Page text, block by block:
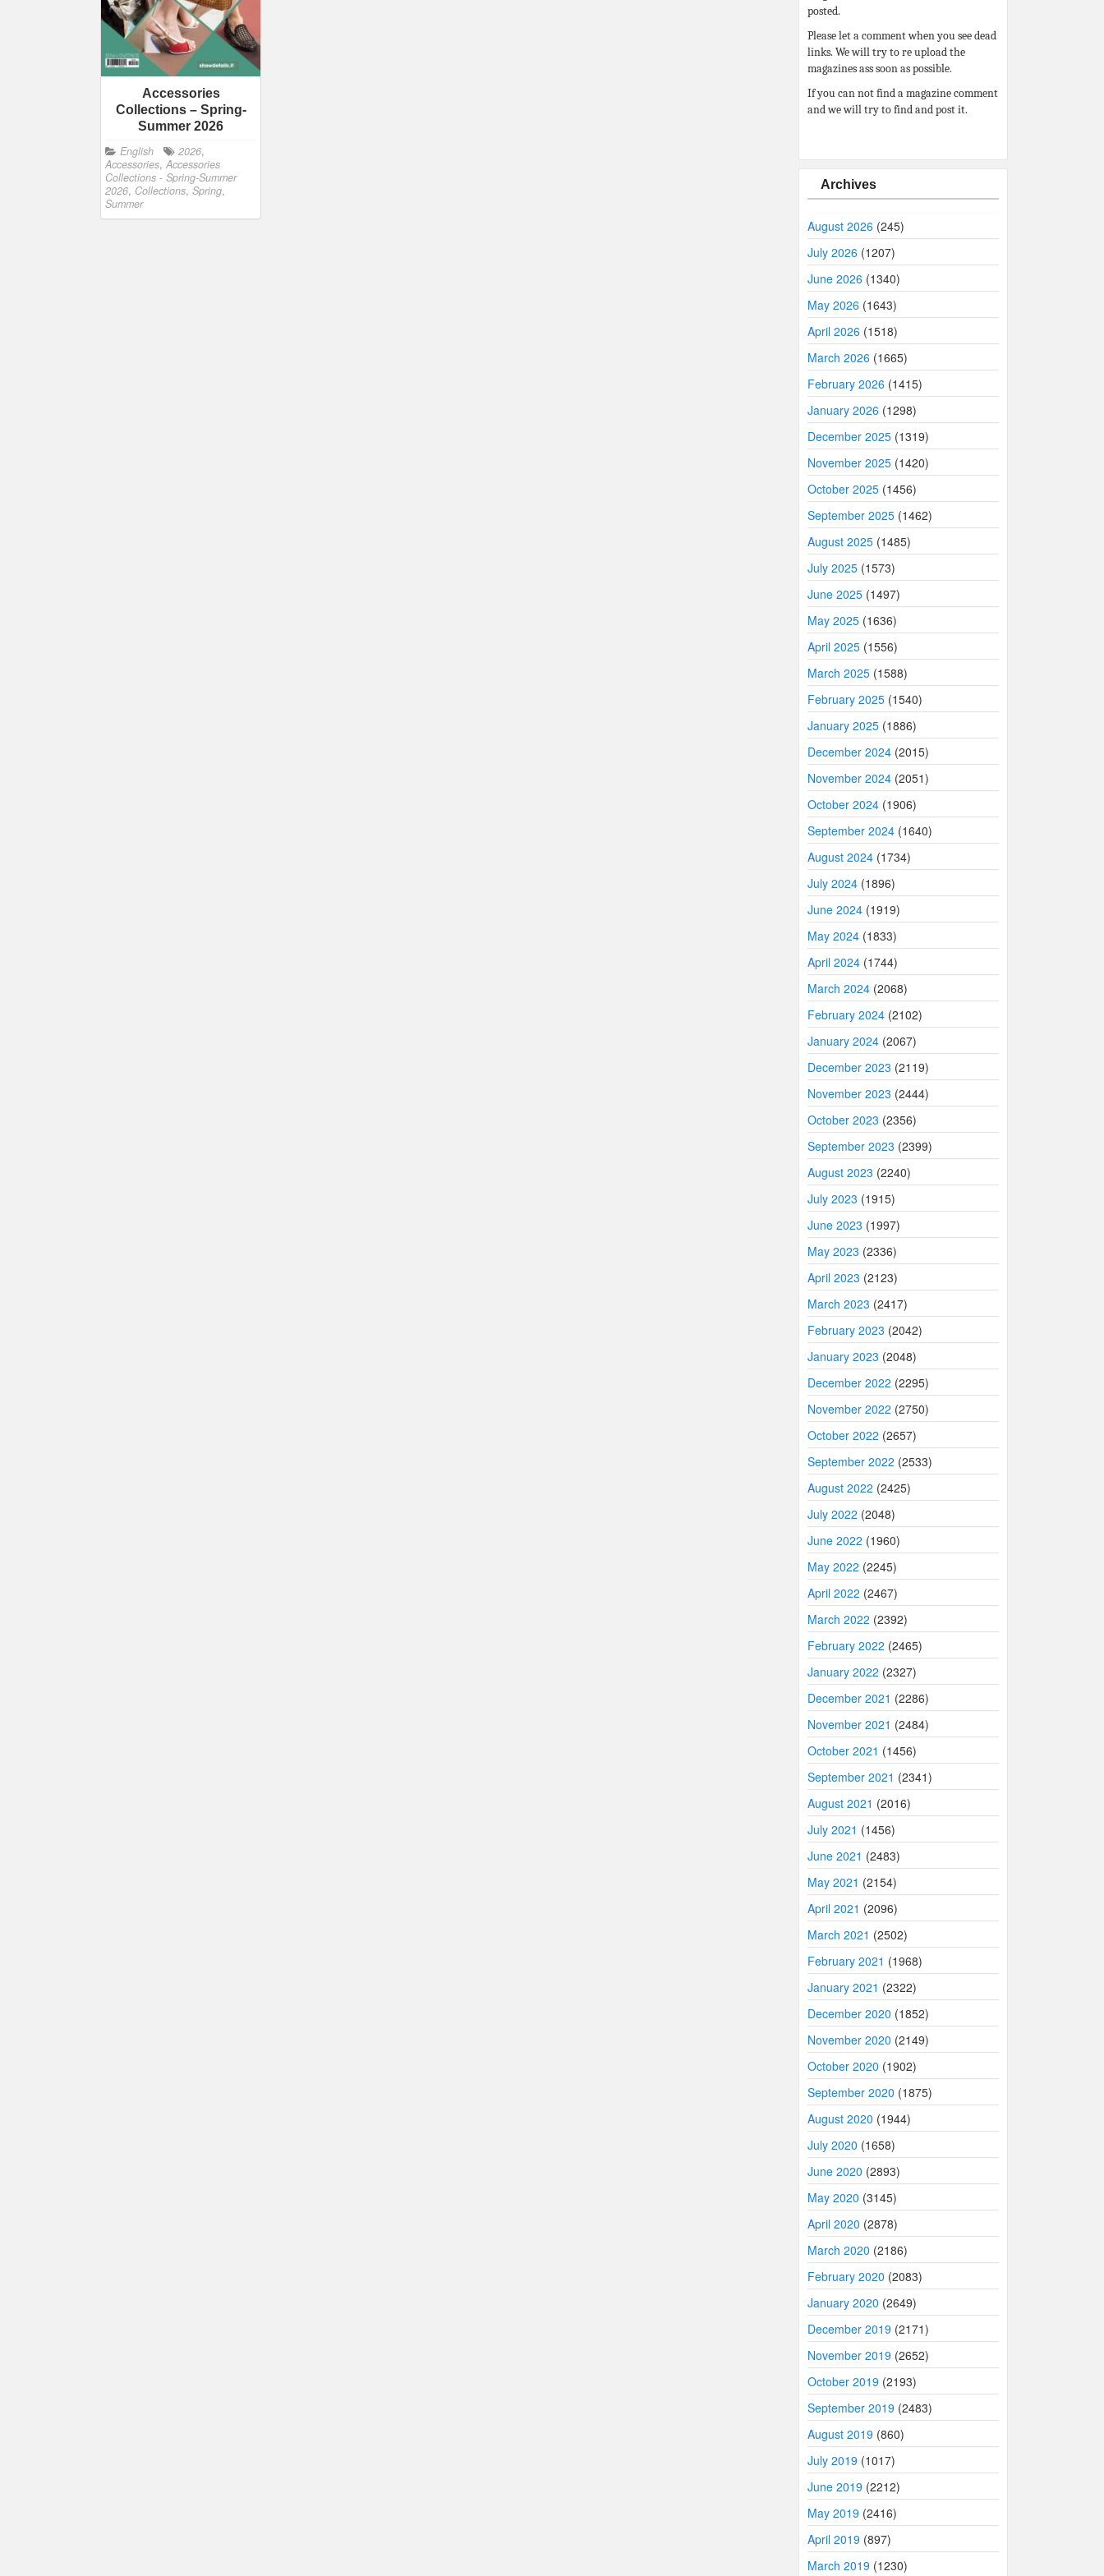
Accessories
Collections – Spring-
Summer 2026
English 2026,
Accessories, Accessories
Collections - Spring-Summer
2026, Collections, Spring,
Summer
posted.
Please let a comment when you see dead
links. We will try to re upload the
magazines ass soon as possible.
If you can not find a magazine comment
and we will try to find and post it.
Archives
August 2026 (245)
July 2026 (1207)
June 2026 (1340)
May 2026 (1643)
April 2026 (1518)
March 2026 (1665)
February 2026 (1415)
January 2026 (1298)
December 2025 (1319)
November 2025 (1420)
October 2025 (1456)
September 2025 (1462)
August 2025 (1485)
July 2025 (1573)
June 2025 (1497)
May 2025 (1636)
April 2025 (1556)
March 2025 (1588)
February 2025 (1540)
January 2025 (1886)
December 2024 (2015)
November 2024 (2051)
October 2024 (1906)
September 2024 (1640)
August 2024 (1734)
July 2024 (1896)
June 2024 (1919)
May 2024 (1833)
April 2024 (1744)
March 2024 (2068)
February 2024 (2102)
January 2024 (2067)
December 2023 (2119)
November 2023 (2444)
October 2023 (2356)
September 2023 (2399)
August 2023 (2240)
July 2023 (1915)
June 2023 (1997)
May 2023 (2336)
April 2023 (2123)
March 2023 (2417)
February 2023 (2042)
January 2023 (2048)
December 2022 (2295)
November 2022 (2750)
October 2022 (2657)
September 2022 (2533)
August 2022 (2425)
July 2022 (2048)
June 2022 (1960)
May 2022 (2245)
April 2022 (2467)
March 2022 (2392)
February 2022 (2465)
January 2022 (2327)
December 2021 (2286)
November 2021 (2484)
October 2021 (1456)
September 2021 (2341)
August 2021 (2016)
July 2021 (1456)
June 2021 (2483)
May 2021 (2154)
April 2021 (2096)
March 2021 (2502)
February 2021 (1968)
January 2021 (2322)
December 2020 (1852)
November 2020 (2149)
October 2020 (1902)
September 2020 (1875)
August 2020 (1944)
July 2020 (1658)
June 2020 (2893)
May 2020 (3145)
April 2020 (2878)
March 2020 (2186)
February 2020 (2083)
January 2020 (2649)
December 2019 (2171)
November 2019 (2652)
October 2019 (2193)
September 2019 (2483)
August 2019 (860)
July 2019 (1017)
June 2019 (2212)
May 2019 (2416)
April 2019 (897)
March 2019 (1230)